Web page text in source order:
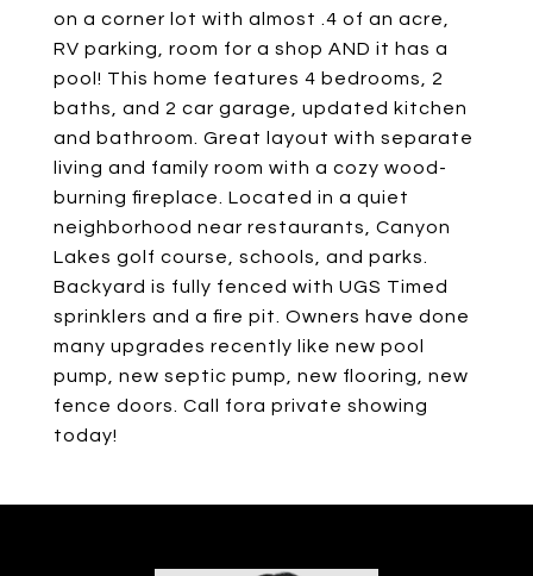
on a corner lot with almost .4 of an acre,
RV parking, room for a shop AND it has a
pool! This home features 4 bedrooms, 2
baths, and 2 car garage, updated kitchen
and bathroom. Great layout with separate
living and family room with a cozy wood-
burning fireplace. Located in a quiet
neighborhood near restaurants, Canyon
Lakes golf course, schools, and parks.
Backyard is fully fenced with UGS Timed
sprinklers and a fire pit. Owners have done
many upgrades recently like new pool
pump, new septic pump, new flooring, new
fence doors. Call fora private showing
today!